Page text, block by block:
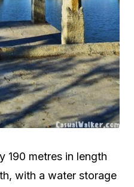
190 metres in length
with a water storage